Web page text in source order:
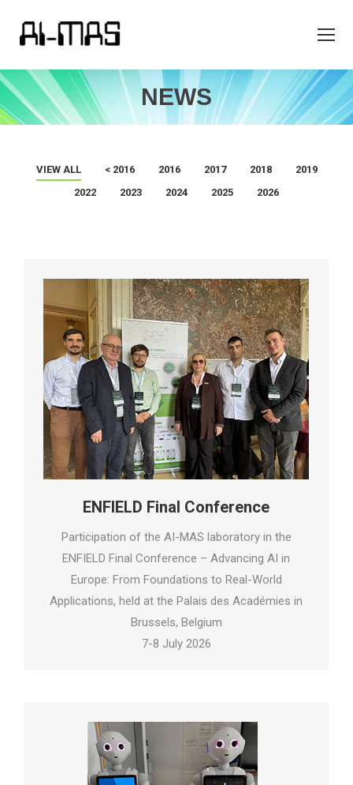
NEWS
VIEW ALL < 2016 2016 2017 2018
2019
2022
2023 2024 2025 2026
ENFIELD Final Conference
Participation of the AI-MAS laboratory in the
ENFIELD Final Conference – Advancing AI in
Europe: From Foundations to Real-World
Applications, held at the Palais des Académies in
Brussels, Belgium
7-8 July 2026